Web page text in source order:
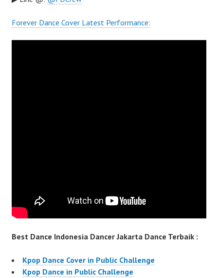
Forever Dance Cover Latest Performance:
Best Dance Indonesia Dancer Jakarta Dance Terbaik :
Kpop Dance Cover in Public Challenge
Kpop Dance in Public Challenge